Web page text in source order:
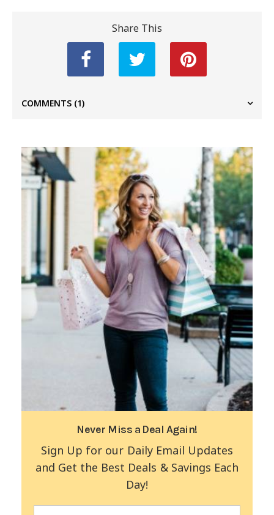
Share This
COMMENTS (1)
Never Miss a Deal Again!
Sign Up for our Daily Email Updates
and Get the Best Deals & Savings Each
Day!